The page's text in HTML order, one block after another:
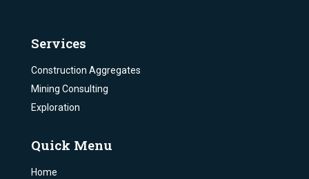
Services
Construction Aggregates
Mining Consulting
Exploration
Quick Menu
Home